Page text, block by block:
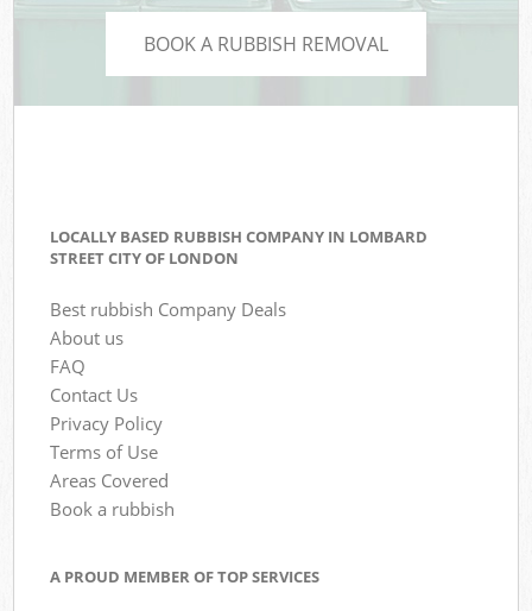
BOOK A RUBBISH REMOVAL
LOCALLY BASED RUBBISH COMPANY IN LOMBARD
STREET CITY OF LONDON
Best rubbish Company Deals
About us
FAQ
Contact Us
Privacy Policy
Terms of Use
Areas Covered
Book a rubbish
A PROUD MEMBER OF TOP SERVICES